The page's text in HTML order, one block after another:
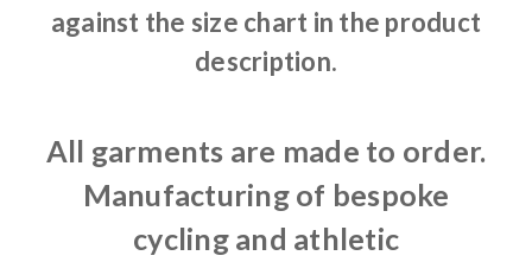
against the size chart in the product
description.
All garments are made to order.
Manufacturing of bespoke
cycling and athletic